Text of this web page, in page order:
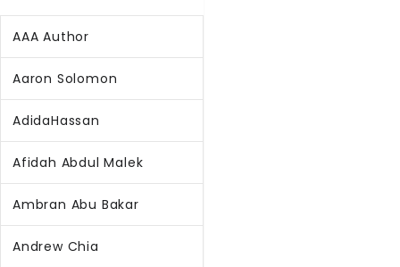
AAA Author
Aaron Solomon
AdidaHassan
Afidah Abdul Malek
Ambran Abu Bakar
Andrew Chia